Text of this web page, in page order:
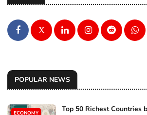
X
POPULAR NEWS
ECONOMY
Top 50 Richest Countries